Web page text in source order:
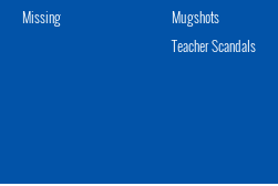
Missing
Mugshots
Teacher Scandals